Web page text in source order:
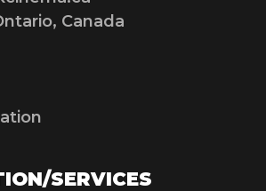
Canada
SERVICES